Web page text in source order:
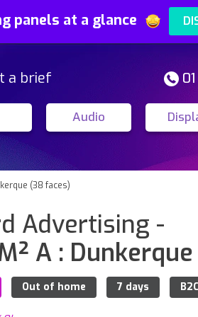
panels at a glance
a brief
Audio
(38 faces)
Advertising -
A :
Out of home 7 days B2C